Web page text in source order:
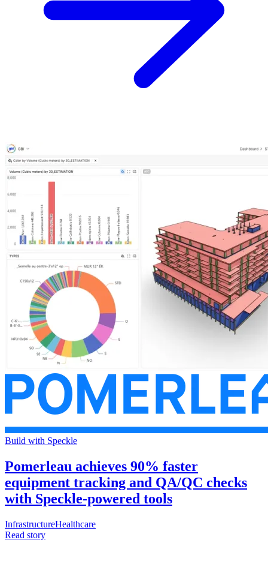
Build with Speckle
Pomerleau achieves 90% faster
equipment tracking and QA/QC checks
with Speckle-powered tools
InfrastructureHealthcare
Read story